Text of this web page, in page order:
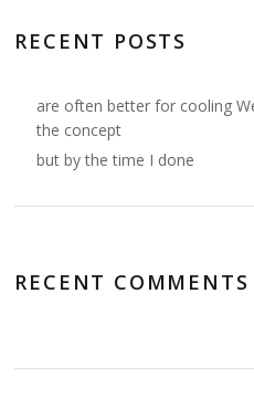
RECENT POSTS
are often better for cooling
the concept
but by the time I done
RECENT COMMENTS